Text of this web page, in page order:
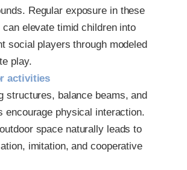
Regular exposure in these
can elevate timid children into
social players through modeled
play.
activities
structures, balance beams, and
encourage physical interaction.
space naturally leads to
imitation, and cooperative